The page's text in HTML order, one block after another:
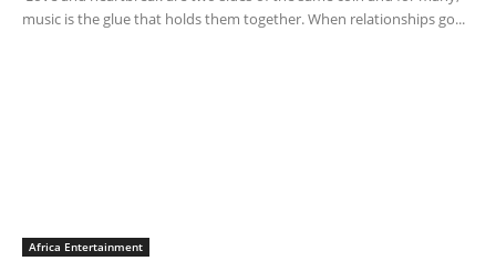
music is the glue that holds them together. When relationships go...
Africa Entertainment